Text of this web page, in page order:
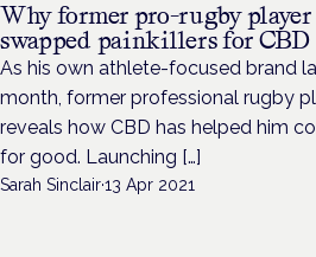
Why former pro-rugby player
swapped painkillers for CBD
As his own athlete-focused brand
month, former professional rugby
reveals how CBD has helped him
for good. Launching […]
Sarah Sinclair·13 Apr 2021